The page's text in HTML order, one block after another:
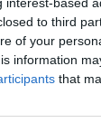
to third
of your
information
that